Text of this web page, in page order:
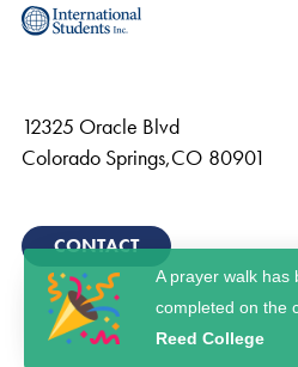
12325 Oracle Blvd
Colorado Springs,CO 80901
CONTACT
A prayer walk has
completed on the
Reed College